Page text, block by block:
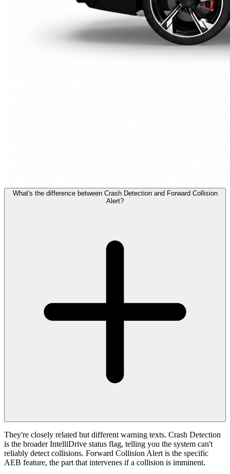
What's the difference between Crash Detection and Forward Collision
Alert?
They're closely related but different warning texts. Crash Detection
is the broader IntelliDrive status flag, telling you the system can't
reliably detect collisions. Forward Collision Alert is the specific
AEB feature, the part that intervenes if a collision is imminent.